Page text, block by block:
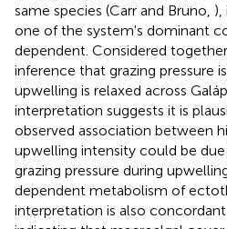
same species (Carr and Bruno, ),
one of the system's dominant
dependent. Considered
inference that grazing pressure
upwelling is relaxed across
interpretation suggests it is
observed association between
upwelling intensity could be
grazing pressure during
dependent metabolism of
interpretation is also